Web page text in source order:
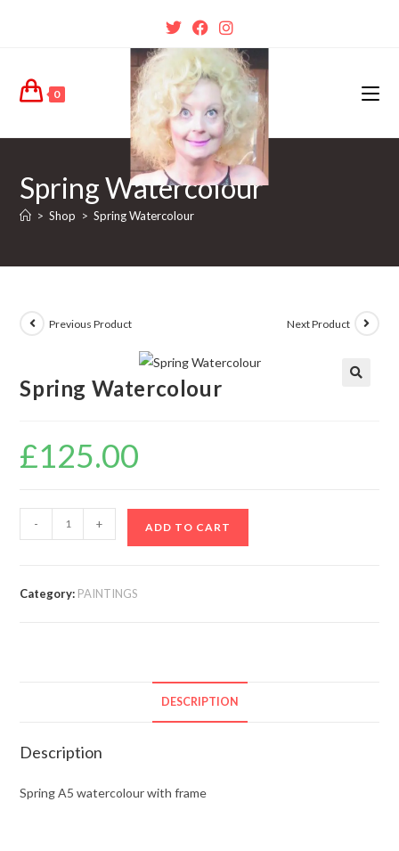
0
Spring Watercolour
> Shop > Spring Watercolour
Previous Product Next Product
Spring Watercolour
£125.00
- + ADD TO CART
Category: PAINTINGS
DESCRIPTION
Description
Spring A5 watercolour with frame